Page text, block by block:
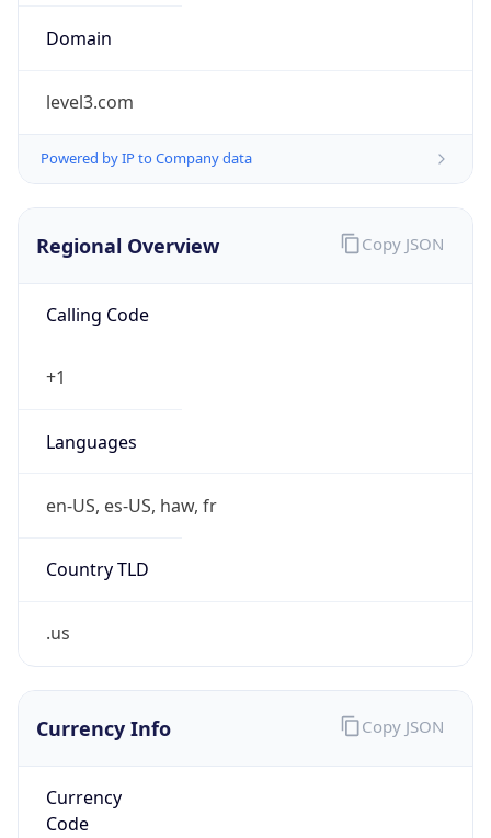
Domain
level3.com
Powered by IP to Company data
Regional Overview
Calling Code
+1
Languages
en-US, es-US, haw, fr
Country TLD
.us
Copy JSON
Currency Info
Currency
Code
Copy JSON